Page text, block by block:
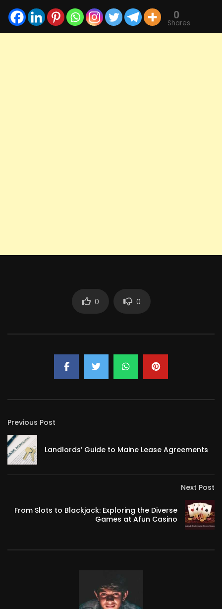
0
Shares
0 0
Previous Post
Landlords’ Guide to Maine Lease Agreements
Next Post
From Slots to Blackjack: Exploring the Diverse
Games at Afun Casino